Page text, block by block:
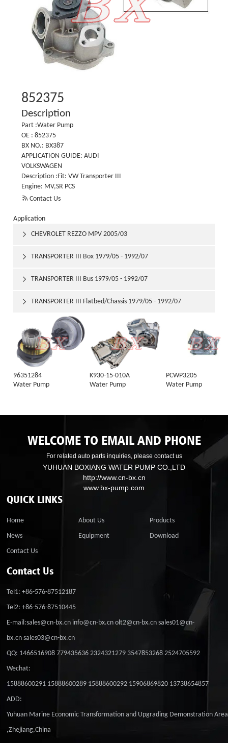
852375
Description
Part :Water Pump
OE : 852375
BX NO.: BX387
APPLICATION GUIDE: AUDI
VOLKSWAGEN
Description :Fit: VW Transporter III
Engine: MV,SR PCS
 Contact Us
Application
CHEVROLET REZZO MPV 2005/03

TRANSPORTER III Box 1979/05 - 1992/07

TRANSPORTER III Bus 1979/05 - 1992/07

TRANSPORTER III Flatbed/Chassis 1979/05 - 1992/07

96351284
Water Pump
K930-15-010A
Water Pump
PCWP3205
Water Pump
WELCOME TO EMAIL AND PHONE
For related auto parts inquiries, please contact us
YUHUAN BOXIANG WATER PUMP CO.,LTD
http://www.cn-bx.cn
www.bx-pump.com
QUICK LINKS
Home About Us
Products
News
Equipment
Download
Contact Us
Contact Us
Tel1: +86-576-87512187
Tel2: +86-576-87510445
E-mail:sales@cn-bx.cn info@cn-bx.cn olt2@cn-bx.cn sales01@cn-
bx.cn sales03@cn-bx.cn
QQ: 1466516908 779435636 2324321279 3547853268 2524705592
Wechat:
15888600291 15888600289 15888600292 15906869820 13738654857
ADD:
Yuhuan Marine Economic Transformation and Upgrading Demonstration Area
,Zhejiang,China